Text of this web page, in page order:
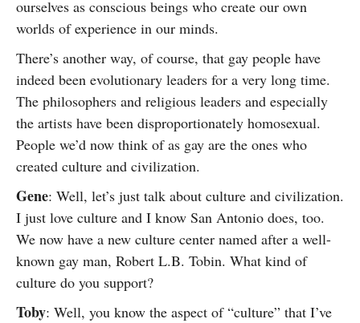
ourselves as conscious beings who create our own
worlds of experience in our minds.
There’s another way, of course, that gay people have
indeed been evolutionary leaders for a very long time.
The philosophers and religious leaders and especially
the artists have been disproportionately homosexual.
People we’d now think of as gay are the ones who
created culture and civilization.
Gene: Well, let’s just talk about culture and civilization.
I just love culture and I know San Antonio does, too.
We now have a new culture center named after a well-
known gay man, Robert L.B. Tobin. What kind of
culture do you support?
Toby: Well, you know the aspect of “culture” that I’ve